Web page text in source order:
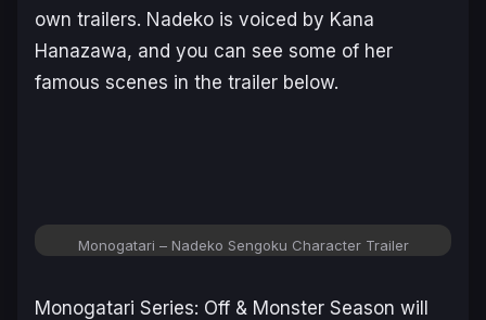
own trailers. Nadeko is voiced by Kana
Hanazawa, and you can see some of her
famous scenes in the trailer below.
Monogatari – Nadeko Sengoku Character Trailer
Monogatari Series: Off & Monster Season will